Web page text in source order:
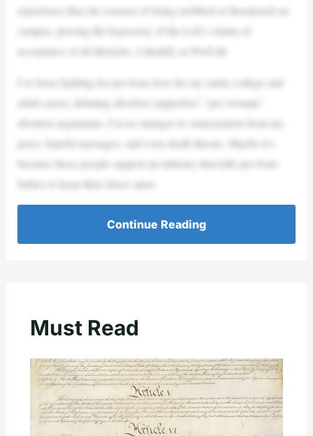
experience thus far consists of being mobbed or threatened on
campus, proving the hypocrisy of the Left’s claims of
acceptance of all lifestyles. I identify as Pro/Life.
I’ve been fighting for pre-born lives for my entire college and
adult career, debating abortion supporters’ “pro-woman”
abortion arguments. I’m no stranger to ostracization from my
peers, hateful messages, and even death threats. Maybe it’s
because these people support an industry that kills pre-born
babies to keep their doors open.
Continue Reading
Must Read